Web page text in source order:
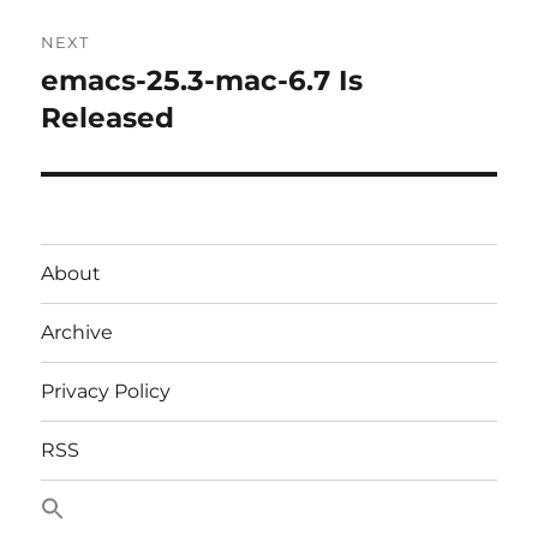
NEXT
Next
post:
emacs-25.3-mac-6.7 Is
Released
About
Archive
Privacy Policy
RSS